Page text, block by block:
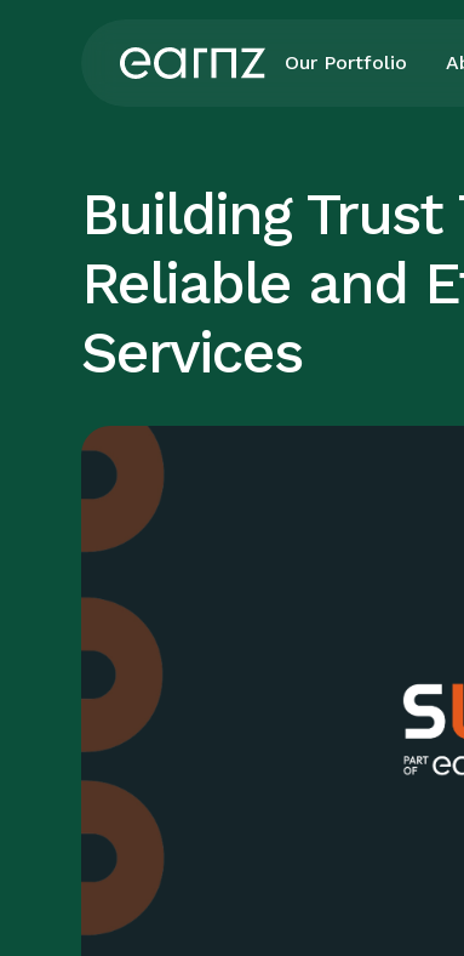
Our Portfolio
Building Trust
Reliable and
Services